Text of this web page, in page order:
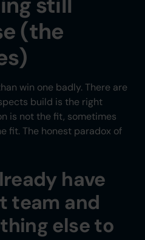
(the
win one badly. There are
build is the right
is not the fit, sometimes
fit. The honest paradox of
have
team and
else to